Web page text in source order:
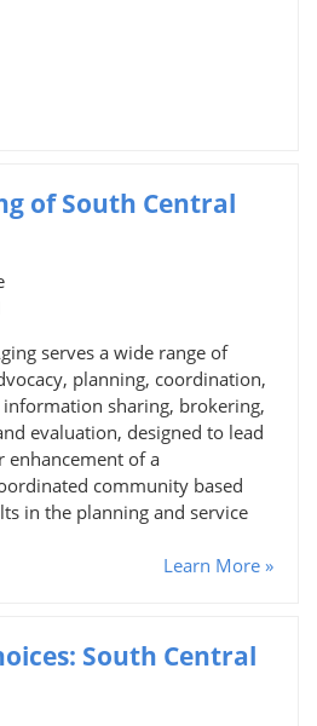
of South Central
serves a wide range of
planning, coordination,
information sharing, brokering,
evaluation, designed to lead
enhancement of a
community based
in the planning and service
Learn More »
South Central